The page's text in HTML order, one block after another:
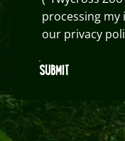
processing
our privacy
SUBMIT